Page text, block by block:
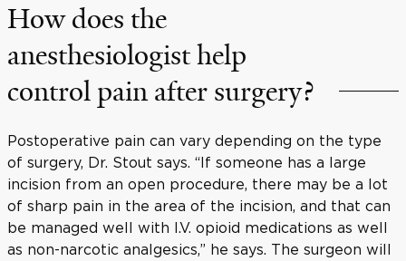
How does the
anesthesiologist help
control pain after surgery?
Postoperative pain can vary depending on the type
of surgery, Dr. Stout says. “If someone has a large
incision from an open procedure, there may be a lot
of sharp pain in the area of the incision, and that can
be managed well with I.V. opioid medications as well
as non-narcotic analgesics,” he says. The surgeon will